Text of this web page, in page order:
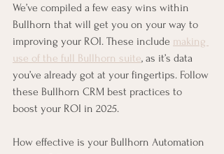
We’ve compiled a few easy wins within
Bullhorn that will get you on your way to
improving your ROI. These include making
use of the full Bullhorn suite, as it’s data
you’ve already got at your fingertips. Follow
these Bullhorn CRM best practices to
boost your ROI in 2025.
How effective is your Bullhorn Automation